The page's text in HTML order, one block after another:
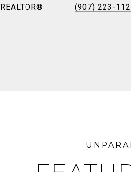
REALTOR®
(907) 223-